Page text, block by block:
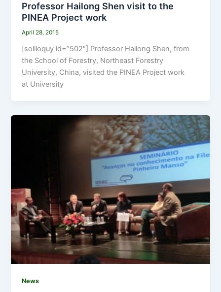
Professor Hailong Shen visit to the
PINEA Project work
April 28, 2015
[soliloquy id=”502″] Professor Hailong Shen, from
the School of Forestry, Northeast Forestry
University, China, visited the PINEA Project work
at University
News